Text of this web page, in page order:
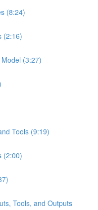
(8:24)
(2:16)
(3:27)
Tools (9:19)
(2:00)
Tools, and Outputs